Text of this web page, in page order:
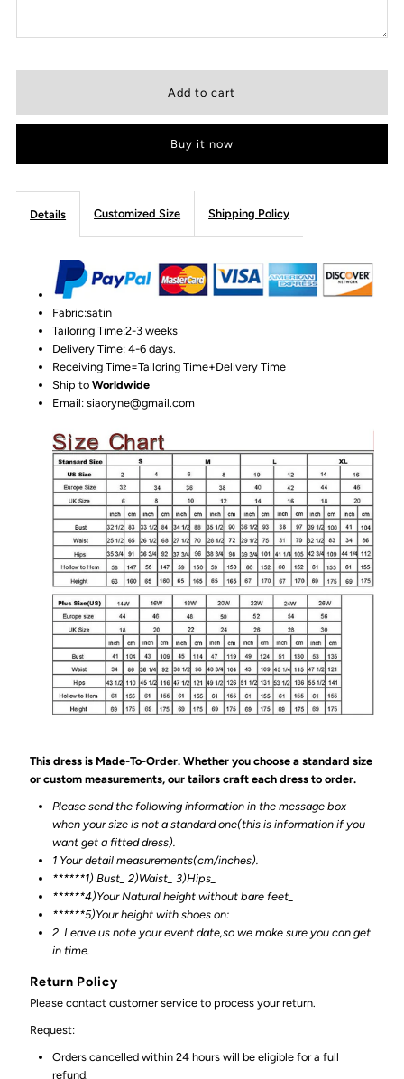
Buy it now
Details Customized Size Shipping Policy
Fabric:satin
Tailoring Time:2-3 weeks
Delivery Time: 4-6 days.
Receiving Time=Tailoring Time+Delivery Time
Ship toWorldwide
Email: siaoryne@gmail.com
This dress is Made-To-Order. Whether you choose a standard size
or custom measurements, our tailors craft each dress to order.
Please send the following information in the message box
when your size is not a standard one(this is information if you
want get a fitted dress).
1 Your detail measurements(cm/inches).
******1) Bust_ 2)Waist_ 3)Hips_
******4)Your Natural height without bare feet_
******5)Your height with shoes on:
2 Leave us note your event date,so we make sure you can get
in time.
Return Policy
Please contact customer service to process your return.
Request:
Orders cancelled within 24 hours will be eligible for a full
refund.